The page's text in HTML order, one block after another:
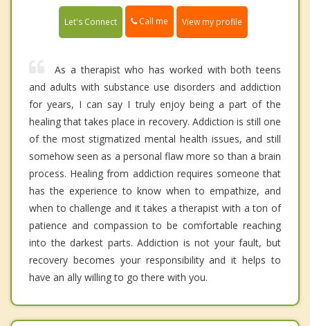
Let's Connect Call me View my profile
As a therapist who has worked with both teens
and adults with substance use disorders and addiction
for years, I can say I truly enjoy being a part of the
healing that takes place in recovery. Addiction is still one
of the most stigmatized mental health issues, and still
somehow seen as a personal flaw more so than a brain
process. Healing from addiction requires someone that
has the experience to know when to empathize, and
when to challenge and it takes a therapist with a ton of
patience and compassion to be comfortable reaching
into the darkest parts. Addiction is not your fault, but
recovery becomes your responsibility and it helps to
have an ally willing to go there with you.